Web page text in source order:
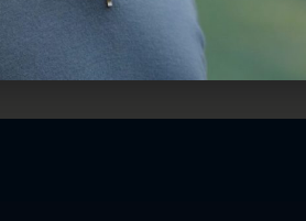
Dysfunction